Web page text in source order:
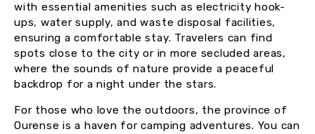
with essential amenities such as electricity hook-
ups, water supply, and waste disposal facilities,
ensuring a comfortable stay. Travelers can find
spots close to the city or in more secluded areas,
where the sounds of nature provide a peaceful
backdrop for a night under the stars.
For those who love the outdoors, the province of
Ourense is a haven for camping adventures. You can